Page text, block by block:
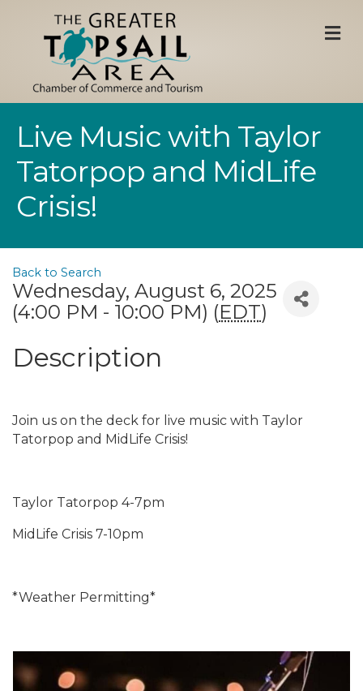
Live Music with Taylor
Tatorpop and MidLife
Crisis!
Back to Search
Wednesday, August 6, 2025
(4:00 PM - 10:00 PM) (EDT)
Description
Join us on the deck for live music with Taylor
Tatorpop and MidLife Crisis!
Taylor Tatorpop 4-7pm
MidLife Crisis 7-10pm
*Weather Permitting*